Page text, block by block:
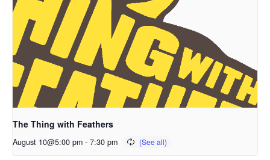
The Thing with Feathers
August 10@5:00 pm - 7:30 pm